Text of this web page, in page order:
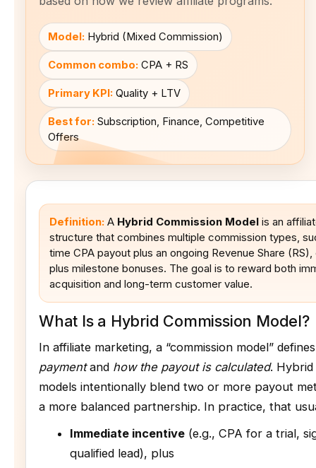
Model: Hybrid (Mixed Commission)
Common combo: CPA + RS
Primary KPI: Quality + LTV
Best for: Subscription, Finance, Competitive
Offers
Definition: A Hybrid Commission Model is an
structure that combines multiple commission types,
time CPA payout plus an ongoing Revenue Share
plus milestone bonuses. The goal is to reward both
acquisition and long-term customer value.
What Is a Hybrid Commission Model?
In affiliate marketing, a “commission model”
paymentand how the payout is calculated. Hybrid
models intentionally blend two or more payout
a more balanced partnership. In practice, that
Immediate incentive (e.g., CPA for a trial,
qualified lead), plus